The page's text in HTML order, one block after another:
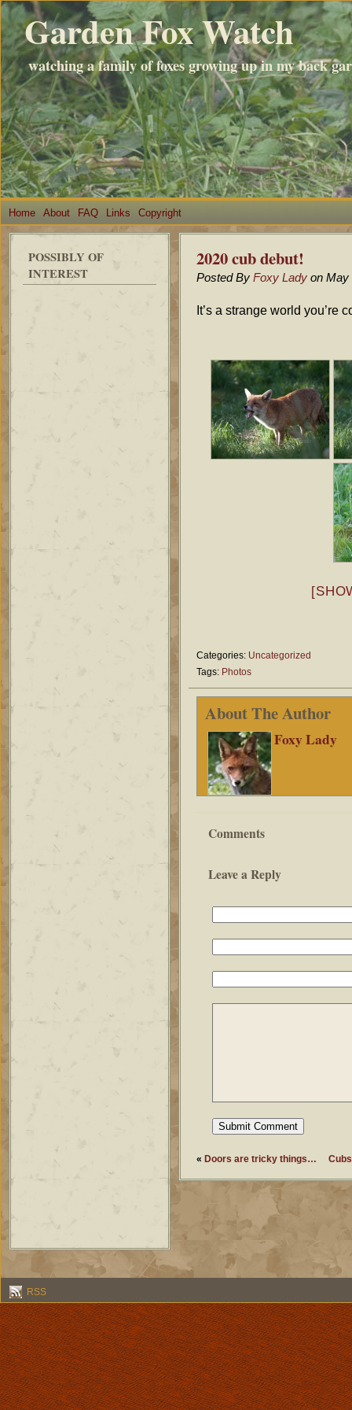
Garden Fox Watch
watching a family of foxes growing up in my back
Home About FAQ Links Copyright
POSSIBLY OF
INTEREST
2020 cub debut!
Posted By Foxy Lady on May
It’s a strange world
Categories: Uncategorized
Tags: Photos
About The Author
Foxy Lady
Comments
Leave a Reply
« Doors are tricky things…
RSS